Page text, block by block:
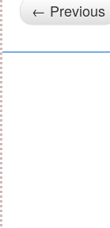
← Previous